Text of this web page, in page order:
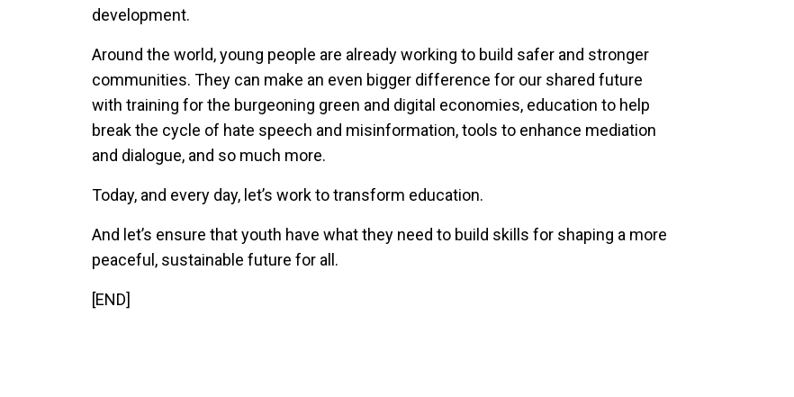
development.
Around the world, young people are already working to build safer and stronger
communities. They can make an even bigger difference for our shared future
with training for the burgeoning green and digital economies, education to help
break the cycle of hate speech and misinformation, tools to enhance mediation
and dialogue, and so much more.
Today, and every day, let’s work to transform education.
And let’s ensure that youth have what they need to build skills for shaping a more
peaceful, sustainable future for all.
[END]